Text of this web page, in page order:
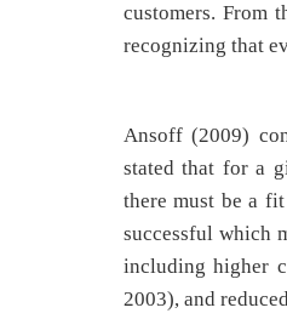
customers. From
recognizing that
Ansoff (2009)
stated that for a
there must be a
successful which
including higher
2003), and